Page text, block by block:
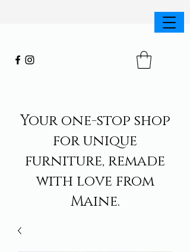
Your one-stop shop
for unique
furniture, remade
with love from
Maine.